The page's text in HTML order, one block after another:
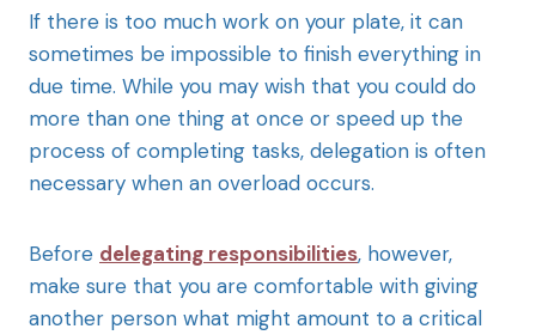
If there is too much work on your plate, it can
sometimes be impossible to finish everything in
due time. While you may wish that you could do
more than one thing at once or speed up the
process of completing tasks, delegation is often
necessary when an overload occurs.
Before delegating responsibilities, however,
make sure that you are comfortable with giving
another person what might amount to a critical